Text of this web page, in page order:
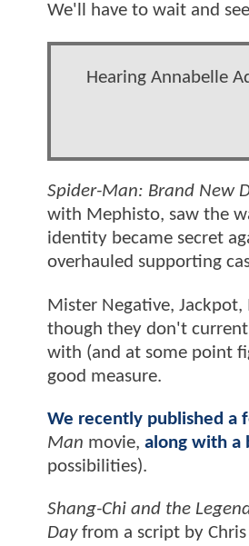
We'll have to wait and
Hearing Annabelle
Spider-Man: Brand New
with Mephisto, saw the
identity became secret
overhauled supporting
Mister Negative,
though they don't
with (and at some point
good measure.
We recently published a
Man movie, along with a
possibilities).
Shang-Chi and the
Dayfrom a script by Chris